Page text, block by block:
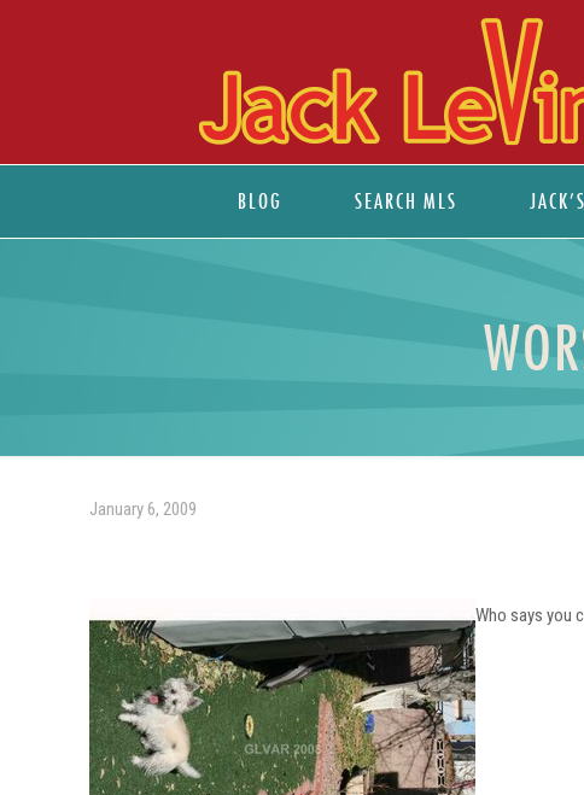
BLOG SEARCH MLS
January 6, 2009
Who says you